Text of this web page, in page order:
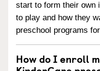
start to form their own
to play and how they
preschool programs
How do I enroll